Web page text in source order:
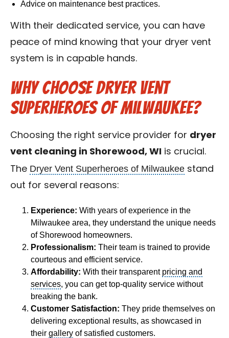
Advice on maintenance best practices.
With their dedicated service, you can have
peace of mind knowing that your dryer vent
system is in capable hands.
Why Choose Dryer Vent
Superheroes of Milwaukee?
Choosing the right service provider for dryer
vent cleaning in Shorewood, WI is crucial.
The Dryer Vent Superheroes of Milwaukee stand
out for several reasons:
Experience: With years of experience in the
Milwaukee area, they understand the unique needs
of Shorewood homeowners.
Professionalism: Their team is trained to provide
courteous and efficient service.
Affordability: With their transparent pricing and
services, you can get top-quality service without
breaking the bank.
Customer Satisfaction: They pride themselves on
delivering exceptional results, as showcased in
their gallery of satisfied customers.